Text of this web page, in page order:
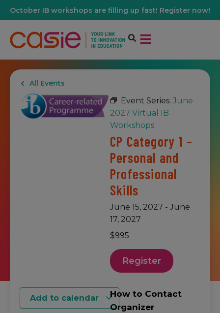
October IB workshops are filling up fast! Register now!
All Events
Event Series: June
2027 Virtual IB
Workshops
CP Category 1 –
Personal and
Professional
Skills
June 15, 2027 - June
17, 2027
$995
Register
Add to calendar
How to Contact
Organizer